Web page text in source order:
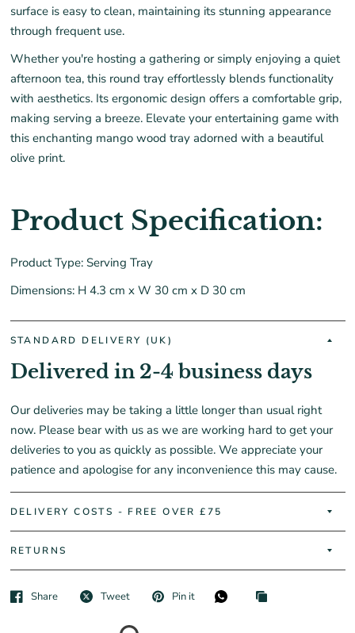
surface is easy to clean, maintaining its stunning appearance
through frequent use.
Whether you're hosting a gathering or simply enjoying a quiet
afternoon tea, this round tray effortlessly blends functionality
with aesthetics. Its ergonomic design offers a comfortable grip,
making serving a breeze. Elevate your entertaining game with
this enchanting mango wood tray adorned with a beautiful
olive print.
Product Specification:
Product Type: Serving Tray
Dimensions: H 4.3 cm x W 30 cm x D 30 cm
STANDARD DELIVERY (UK)
Delivered in 2-4 business days
Our deliveries may be taking a little longer than usual right
now. Please bear with us as we are working hard to get your
deliveries to you as quickly as possible. We appreciate your
patience and apologise for any inconvenience this may cause.
DELIVERY COSTS - FREE OVER £75
RETURNS
Share Tweet Pin it